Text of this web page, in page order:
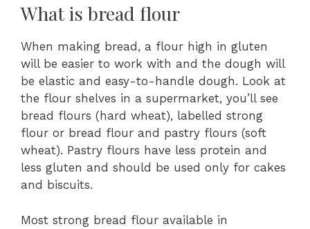
What is bread flour
When making bread, a flour high in gluten
will be easier to work with and the dough will
be elastic and easy-to-handle dough. Look at
the flour shelves in a supermarket, you’ll see
bread flours (hard wheat), labelled strong
flour or bread flour and pastry flours (soft
wheat). Pastry flours have less protein and
less gluten and should be used only for cakes
and biscuits.
Most strong bread flour available in